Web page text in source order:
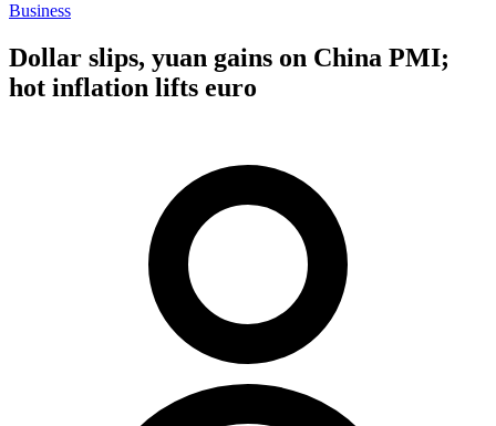
Business
Dollar slips, yuan gains on China PMI;
hot inflation lifts euro